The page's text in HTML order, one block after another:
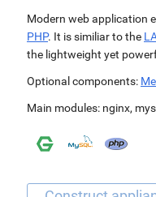
Modern web application
PHP. It is similiar to the
the lightweight yet
Optional components:
Main modules: nginx,